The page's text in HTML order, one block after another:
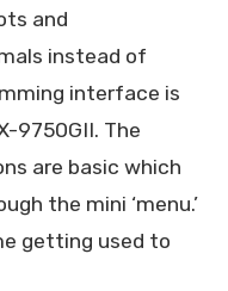
and
instead of
interface is
9750GII. The
are basic which
the mini ‘menu.’
getting used to